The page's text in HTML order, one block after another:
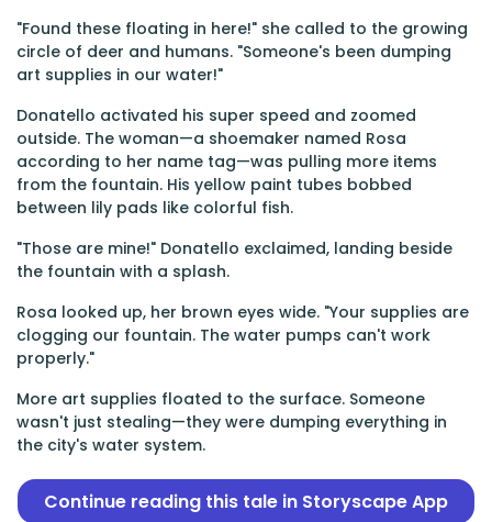
"Found these floating in here!" she called to the growing
circle of deer and humans. "Someone's been dumping
art supplies in our water!"
Donatello activated his super speed and zoomed
outside. The woman—a shoemaker named Rosa
according to her name tag—was pulling more items
from the fountain. His yellow paint tubes bobbed
between lily pads like colorful fish.
"Those are mine!" Donatello exclaimed, landing beside
the fountain with a splash.
Rosa looked up, her brown eyes wide. "Your supplies are
clogging our fountain. The water pumps can't work
properly."
More art supplies floated to the surface. Someone
wasn't just stealing—they were dumping everything in
the city's water system.
Continue reading this tale in Storyscape App